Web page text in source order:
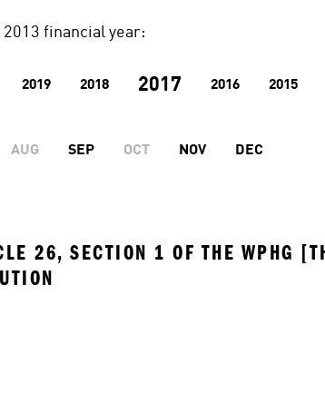
financial year:
2019 2018 2017 2016 2015
AUG SEP OCT NOV DEC
26, SECTION 1 OF THE WPHG